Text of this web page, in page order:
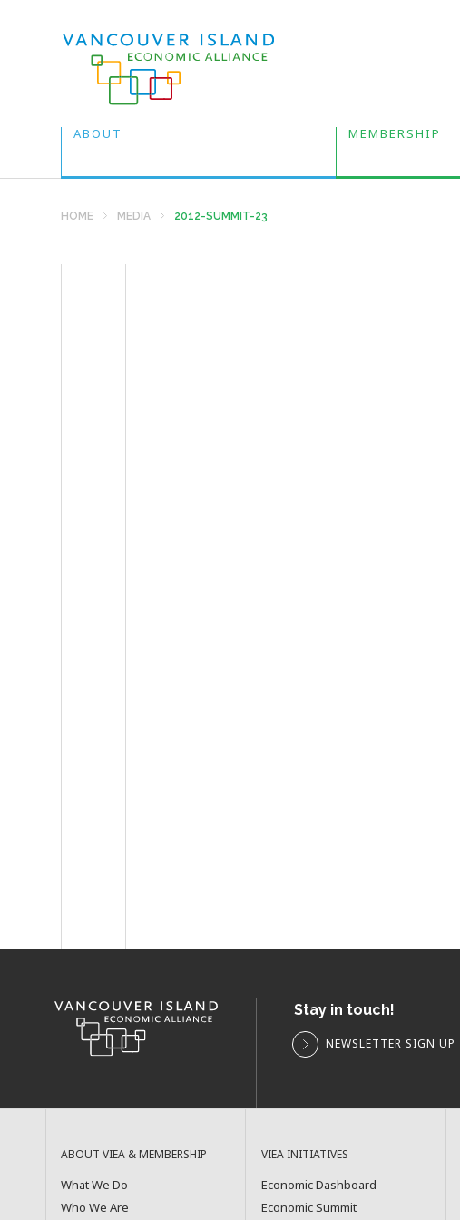
ABOUT MEMBERSHIP
HOME MEDIA 2012-SUMMIT-23
Stay in touch!
NEWSLETTER SIGN UP
ABOUT VIEA & MEMBERSHIP
What We Do
Who We Are
VIEA INITIATIVES
Economic Dashboard
Economic Summit